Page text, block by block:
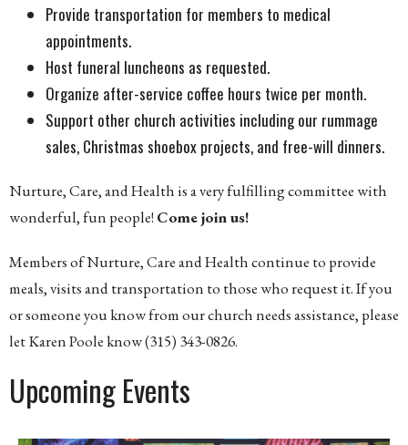
Provide transportation for members to medical
appointments.
Host funeral luncheons as requested.
Organize after-service coffee hours twice per month.
Support other church activities including our rummage
sales, Christmas shoebox projects, and free-will dinners.
Nurture, Care, and Health is a very fulfilling committee with
wonderful, fun people! Come join us!
Members of Nurture, Care and Health continue to provide
meals, visits and transportation to those who request it. If you
or someone you know from our church needs assistance, please
let Karen Poole know (315) 343-0826.
Upcoming Events